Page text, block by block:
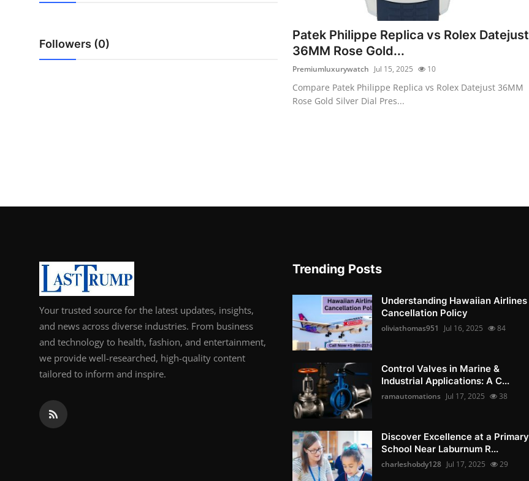
Advertise with US
Business
Followers (0)
Patek Philippe Replica vs Rolex Datejust
36MM Rose Gold...
Premiumluxurywatch Jul 15, 2025 10
Compare Patek Philippe Replica vs Rolex Datejust 36MM
Rose Gold Silver Dial Pres...
Your trusted source for the latest updates, insights,
and news across diverse industries. From business
and technology to health, fashion, and entertainment,
we provide well-researched, high-quality content
tailored to inform and inspire.
Trending Posts
Understanding Hawaiian Airlines
Cancellation Policy
oliviathomas951 Jul 16, 2025 84
Control Valves in Marine &
Industrial Applications: A C...
ramautomations Jul 17, 2025 38
Discover Excellence at a Primary
School Near Laburnum R...
charleshobdy128 Jul 17, 2025 29